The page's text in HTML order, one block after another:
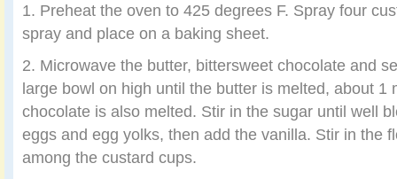
1. Preheat the oven to 425 degrees F. Spray four
spray and place on a baking sheet.
2. Microwave the butter, bittersweet chocolate and
large bowl on high until the butter is melted, about 1
chocolate is also melted. Stir in the sugar until well
eggs and egg yolks, then add the vanilla. Stir in the
among the custard cups.